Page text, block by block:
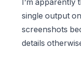
I’m apparently
single output
screenshots
details